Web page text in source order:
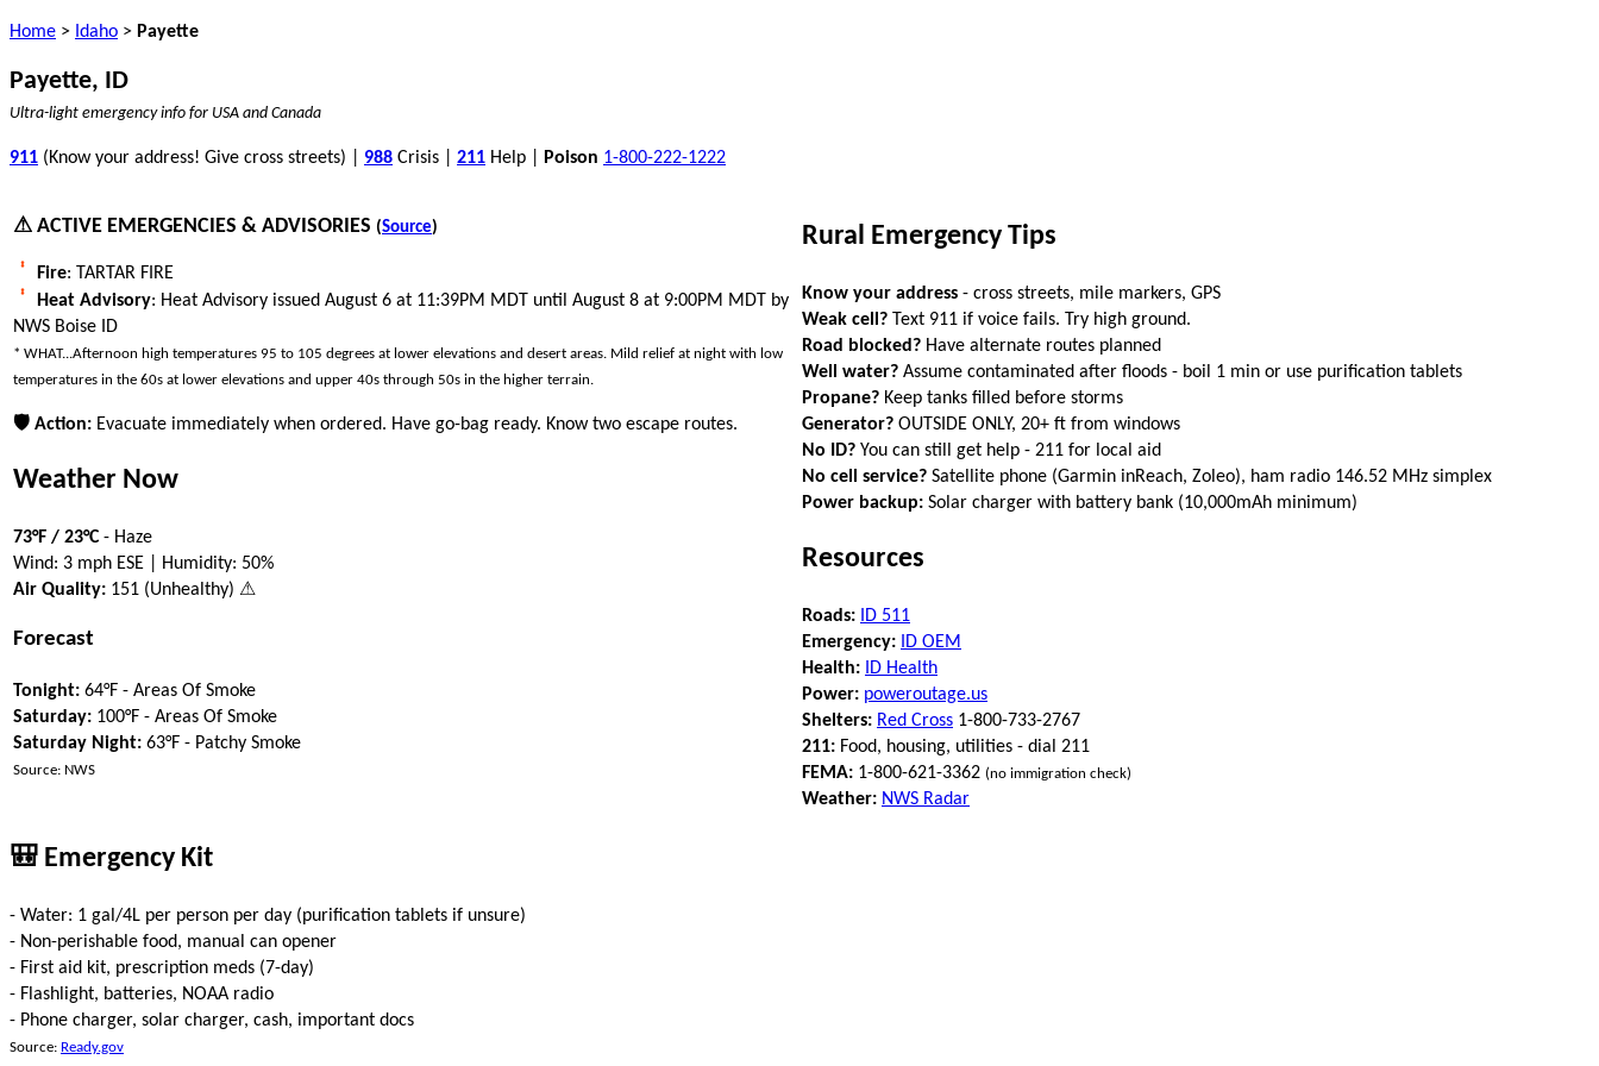
Home > Idaho > Payette
Payette, ID
Ultra-light emergency info for USA and Canada
911 (Know your address! Give cross streets) | 988 Crisis | 211 Help | Poison 1-800-222-1222
⚠ ACTIVE EMERGENCIES & ADVISORIES (Source)
Fire: TARTAR FIRE
Heat Advisory: Heat Advisory issued August 6 at 11:39PM MDT until August 8 at 9:00PM MDT by
NWS Boise ID
* WHAT...Afternoon high temperatures 95 to 105 degrees at lower elevations and desert areas. Mild relief at night with low
temperatures in the 60s at lower elevations and upper 40s through 50s in the higher terrain.
🛡 Action: Evacuate immediately when ordered. Have go-bag ready. Know two escape routes.
Weather Now
73°F / 23°C- Haze
Wind: 3 mph ESE | Humidity: 50%
Air Quality: 151 (Unhealthy) ⚠
Forecast
Tonight: 64°F - Areas Of Smoke
Saturday: 100°F - Areas Of Smoke
Saturday Night: 63°F - Patchy Smoke
Source: NWS
Rural Emergency Tips
Know your address - cross streets, mile markers, GPS
Weak cell? Text 911 if voice fails. Try high ground.
Road blocked? Have alternate routes planned
Well water? Assume contaminated after floods - boil 1 min or use purification tablets
Propane? Keep tanks filled before storms
Generator? OUTSIDE ONLY, 20+ ft from windows
No ID? You can still get help - 211 for local aid
No cell service? Satellite phone (Garmin inReach, Zoleo), ham radio 146.52 MHz simplex
Power backup: Solar charger with battery bank (10,000mAh minimum)
Resources
Roads:
ID 511
Emergency:
ID OEM
Health:
ID Health
Power: poweroutage.us
Shelters: Red Cross 1-800-733-2767
211: Food, housing, utilities - dial 211
FEMA: 1-800-621-3362 (no immigration check)
Weather: NWS Radar
🎒 Emergency Kit
- Water: 1 gal/4L per person per day (purification tablets if unsure)
- Non-perishable food, manual can opener
- First aid kit, prescription meds (7-day)
- Flashlight, batteries, NOAA radio
- Phone charger, solar charger, cash, important docs
Source: Ready.gov